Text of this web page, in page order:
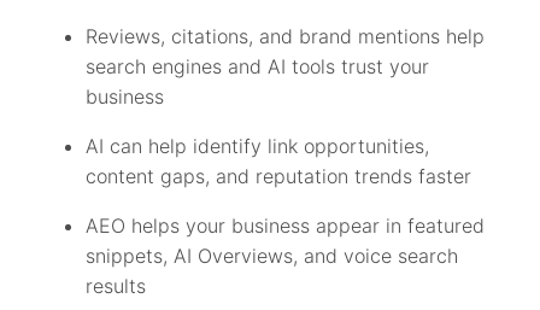
Reviews, citations, and brand mentions help
search engines and AI tools trust your
business
AI can help identify link opportunities,
content gaps, and reputation trends faster
AEO helps your business appear in featured
snippets, AI Overviews, and voice search
results